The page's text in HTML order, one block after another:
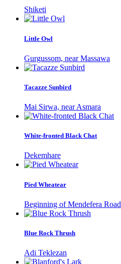
Shiketi
Little Owl
Gurgussom, near Massawa
Tacazze Sunbird
Mai Sirwa, near Asmara
White-fronted Black Chat
Dekemhare
Pied Wheatear
Beginning of Mendefera Road
Blue Rock Thrush
Adi Teklezan